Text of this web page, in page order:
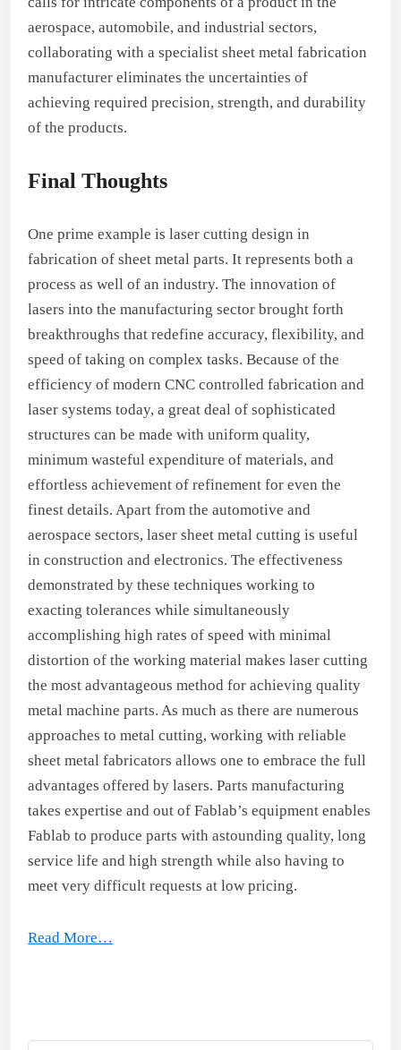
aerospace, automobile, and industrial sectors,
collaborating with a specialist sheet metal fabrication
manufacturer eliminates the uncertainties of
achieving required precision, strength, and durability
of the products.
Final Thoughts
One prime example is laser cutting design in
fabrication of sheet metal parts. It represents both a
process as well of an industry. The innovation of
lasers into the manufacturing sector brought forth
breakthroughs that redefine accuracy, flexibility, and
speed of taking on complex tasks. Because of the
efficiency of modern CNC controlled fabrication and
laser systems today, a great deal of sophisticated
structures can be made with uniform quality,
minimum wasteful expenditure of materials, and
effortless achievement of refinement for even the
finest details. Apart from the automotive and
aerospace sectors, laser sheet metal cutting is useful
in construction and electronics. The effectiveness
demonstrated by these techniques working to
exacting tolerances while simultaneously
accomplishing high rates of speed with minimal
distortion of the working material makes laser cutting
the most advantageous method for achieving quality
metal machine parts. As much as there are numerous
approaches to metal cutting, working with reliable
sheet metal fabricators allows one to embrace the full
advantages offered by lasers. Parts manufacturing
takes expertise and out of Fablab’s equipment enables
Fablab to produce parts with astounding quality, long
service life and high strength while also having to
meet very difficult requests at low pricing.
Read More…